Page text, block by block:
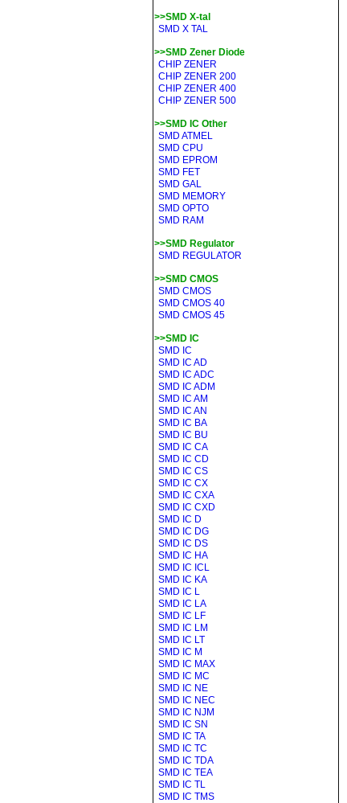
>>SMD X-tal
SMD X TAL
>>SMD Zener Diode
CHIP ZENER
CHIP ZENER 200
CHIP ZENER 400
CHIP ZENER 500
>>SMD IC Other
SMD ATMEL
SMD CPU
SMD EPROM
SMD FET
SMD GAL
SMD MEMORY
SMD OPTO
SMD RAM
>>SMD Regulator
SMD REGULATOR
>>SMD CMOS
SMD CMOS
SMD CMOS 40
SMD CMOS 45
>>SMD IC
SMD IC
SMD IC AD
SMD IC ADC
SMD IC ADM
SMD IC AM
SMD IC AN
SMD IC BA
SMD IC BU
SMD IC CA
SMD IC CD
SMD IC CS
SMD IC CX
SMD IC CXA
SMD IC CXD
SMD IC D
SMD IC DG
SMD IC DS
SMD IC HA
SMD IC ICL
SMD IC KA
SMD IC L
SMD IC LA
SMD IC LF
SMD IC LM
SMD IC LT
SMD IC M
SMD IC MAX
SMD IC MC
SMD IC NE
SMD IC NEC
SMD IC NJM
SMD IC SN
SMD IC TA
SMD IC TC
SMD IC TDA
SMD IC TEA
SMD IC TL
SMD IC TMS